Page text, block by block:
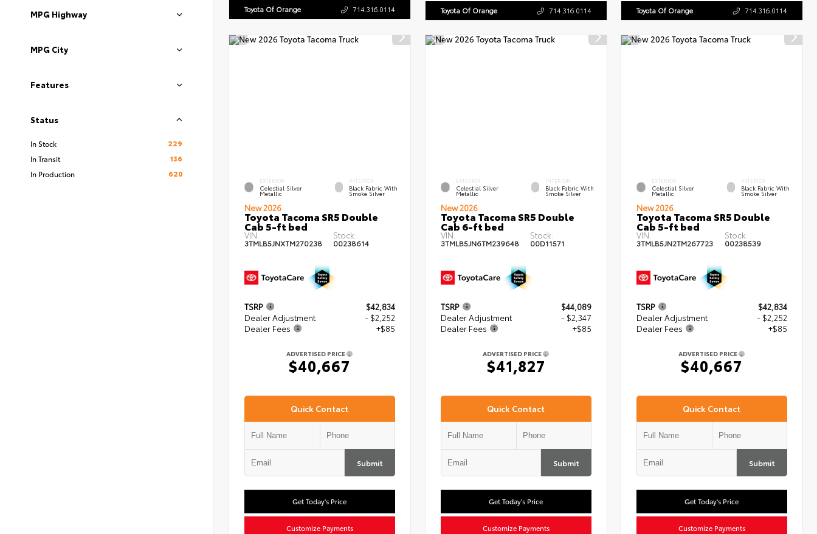
MPG Highway
MPG City
Features
Status
In Stock
229
In Transit
136
In Production
620
Toyota Of Orange 714.316.0114 Toyota Of Orange 714.316.0114 Toyota Of Orange 714.316.0114
EXTERIOR
Celestial Silver
Metallic
INTERIOR
Black Fabric With
Smoke Silver
New 2026
Toyota Tacoma SR5 Double
Cab 5-ft bed
VIN:
3TMLB5JNXTM270238
Stock:
00238614
TSRP
$42,834
Dealer Adjustment
- $2,252
Dealer Fees
+$85
ADVERTISED PRICE
$40,667
Quick Contact
Submit
Get Today's Price
Customize Payments
EXTERIOR
Celestial Silver
Metallic
INTERIOR
Black Fabric With
Smoke Silver
New 2026
Toyota Tacoma SR5 Double
Cab 6-ft bed
VIN:
3TMLB5JN6TM239648
Stock:
00D11571
TSRP
$44,089
Dealer Adjustment
- $2,347
Dealer Fees
+$85
ADVERTISED PRICE
$41,827
Quick Contact
Submit
Get Today's Price
Customize Payments
EXTERIOR
Celestial Silver
Metallic
INTERIOR
Black Fabric With
Smoke Silver
New 2026
Toyota Tacoma SR5 Double
Cab 5-ft bed
VIN:
3TMLB5JN2TM267723
Stock:
00238539
TSRP
$42,834
Dealer Adjustment
- $2,252
Dealer Fees
+$85
ADVERTISED PRICE
$40,667
Quick Contact
Submit
Get Today's Price
Customize Payments